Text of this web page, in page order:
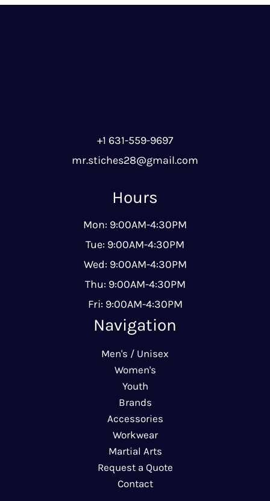
+1 631-559-9697
mr.stiches28@gmail.com
Hours
Mon: 9:00AM-4:30PM
Tue: 9:00AM-4:30PM
Wed: 9:00AM-4:30PM
Thu: 9:00AM-4:30PM
Fri: 9:00AM-4:30PM
Navigation
Men's / Unisex
Women's
Youth
Brands
Accessories
Workwear
Martial Arts
Request a Quote
Contact